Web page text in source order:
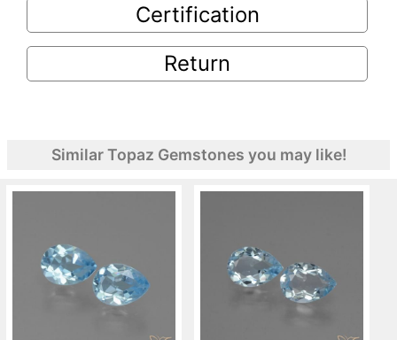
Certification
Return
Similar Topaz Gemstones you may like!